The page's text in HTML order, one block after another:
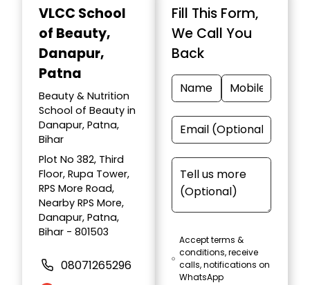
VLCC School
of Beauty,
Danapur,
Patna
Beauty & Nutrition
School of Beauty in
Danapur, Patna,
Bihar
Plot No 382, Third
Floor, Rupa Tower,
RPS More Road,
Nearby RPS More,
Danapur, Patna,
Bihar - 801503
08071265296
Fill This Form,
We Call You
Back
Accept terms &
conditions, receive
calls, notifications on
WhatsApp